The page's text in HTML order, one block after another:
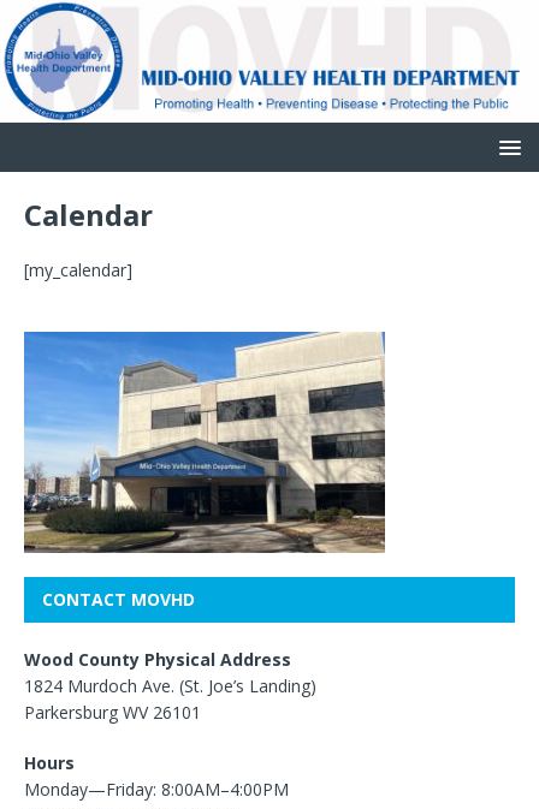
Calendar
[my_calendar]
CONTACT MOVHD
Wood County Physical Address
1824 Murdoch Ave. (St. Joe’s Landing)
Parkersburg WV 26101
Hours
Monday—Friday: 8:00AM–4:00PM